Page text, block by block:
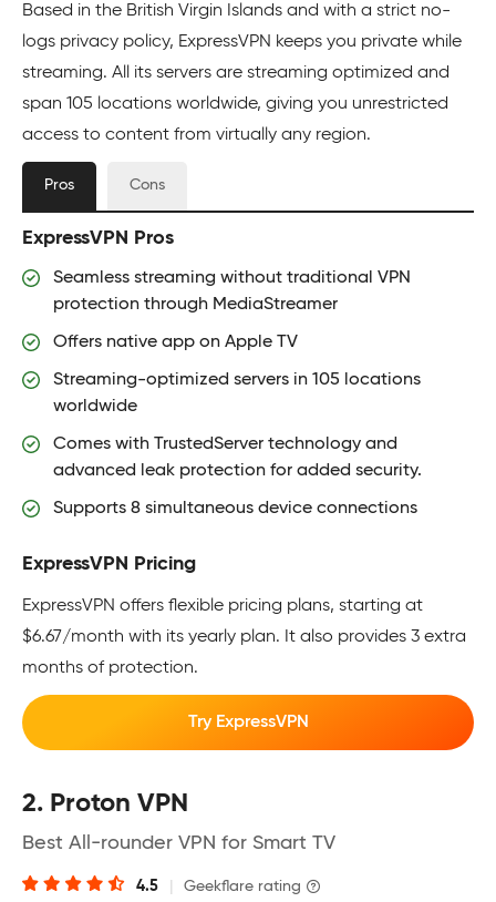
Based in the British Virgin Islands and with a strict no-
logs privacy policy, ExpressVPN keeps you private while
streaming. All its servers are streaming optimized and
span 105 locations worldwide, giving you unrestricted
access to content from virtually any region.
Pros Cons
ExpressVPN Pros
Seamless streaming without traditional VPN
protection through MediaStreamer
Offers native app on Apple TV
Streaming-optimized servers in 105 locations
worldwide
Comes with TrustedServer technology and
advanced leak protection for added security.
Supports 8 simultaneous device connections
ExpressVPN Pricing
ExpressVPN offers flexible pricing plans, starting at
$6.67/month with its yearly plan. It also provides 3 extra
months of protection.
Try ExpressVPN
2. Proton VPN
Best All-rounder VPN for Smart TV
4.5 Geekflare rating